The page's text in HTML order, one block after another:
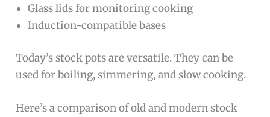
Glass lids for monitoring cooking
Induction-compatible bases
Today’s stock pots are versatile. They can be
used for boiling, simmering, and slow cooking.
Here’s a comparison of old and modern stock